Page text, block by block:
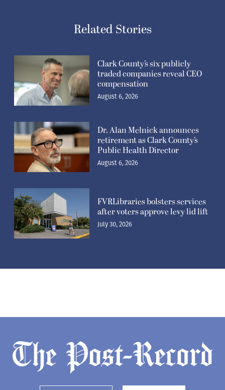
Related Stories
Clark County’s six publicly
traded companies reveal CEO
compensation
August 6, 2026
Dr. Alan Melnick announces
retirement as Clark County’s
Public Health Director
August 6, 2026
FVRLibraries bolsters services
after voters approve levy lid lift
July 30, 2026